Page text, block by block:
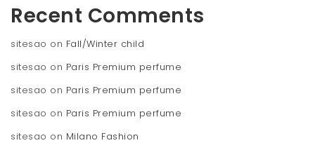
Recent Comments
sitesao on Fall/Winter child
sitesao on Paris Premium perfume
sitesao on Paris Premium perfume
sitesao on Paris Premium perfume
sitesao on Milano Fashion